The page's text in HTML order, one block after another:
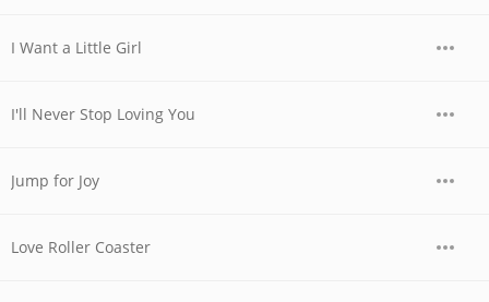
I Want a Little Girl
I'll Never Stop Loving You
Jump for Joy
Love Roller Coaster